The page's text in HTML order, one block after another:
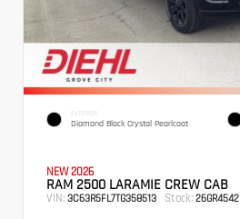
EXTERIOR
Diamond Black Crystal Pearlcoat
NEW 2026
RAM 2500 LARAMIE CREW CAB
VIN: 3C63R5FL7TG358513 Stock: 26GR4542